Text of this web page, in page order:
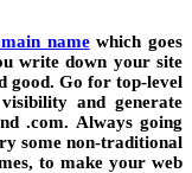
namewhich goes
write down your site
good. Go for top-level
and generate
.com. Always going
some non-traditional
to make your web